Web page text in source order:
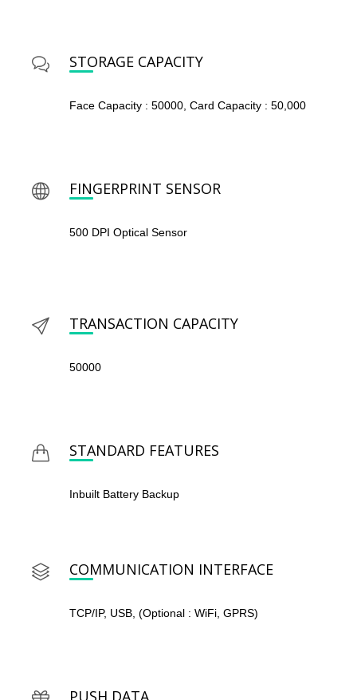
STORAGE CAPACITY
Face Capacity : 50000, Card Capacity : 50,000
FINGERPRINT SENSOR
500 DPI Optical Sensor
TRANSACTION CAPACITY
50000
STANDARD FEATURES
Inbuilt Battery Backup
COMMUNICATION INTERFACE
TCP/IP, USB, (Optional : WiFi, GPRS)